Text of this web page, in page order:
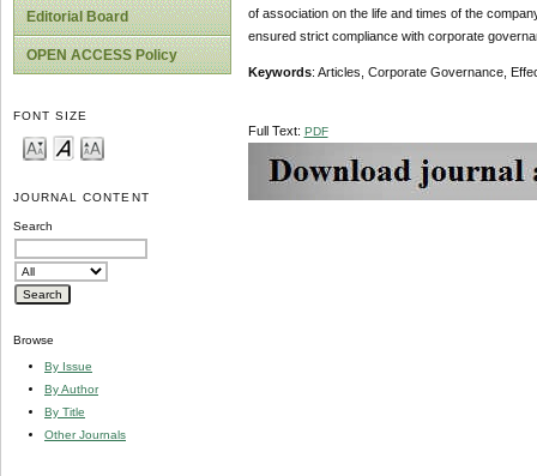
Editorial Board
OPEN ACCESS Policy
FONT SIZE
JOURNAL CONTENT
Search
Browse
By Issue
By Author
By Title
Other Journals
of association on the life and times of the
ensured strict compliance with corporate
Keywords: Articles, Corporate Governance,
Full Text: PDF